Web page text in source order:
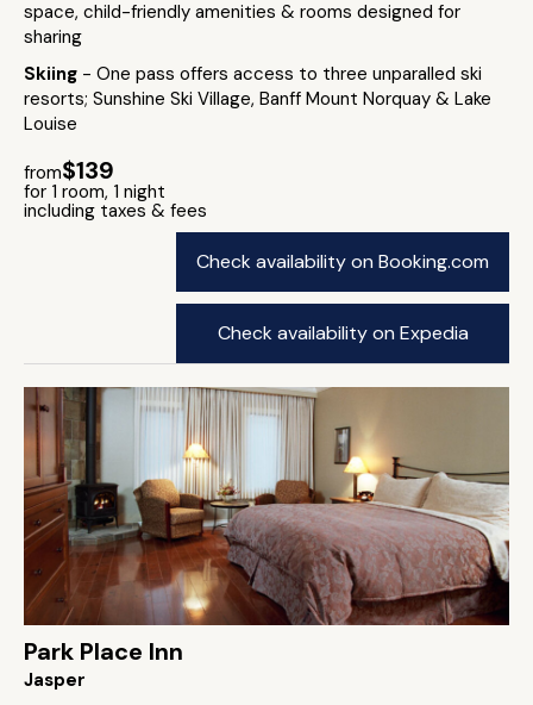
space, child-friendly amenities & rooms designed for
sharing
Skiing - One pass offers access to three unparalled ski
resorts; Sunshine Ski Village, Banff Mount Norquay & Lake
Louise
from$139
for 1 room, 1 night
including taxes & fees
Check availability on Booking.com
Check availability on Expedia
Park Place Inn
Jasper